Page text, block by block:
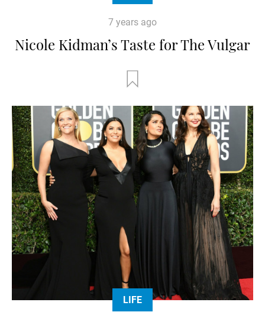
7 years ago
Nicole Kidman’s Taste for The Vulgar
LIFE